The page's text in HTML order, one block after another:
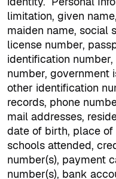
limitation, given
maiden name, social
license number,
identification
number, government
other identification
records, phone
mail addresses,
date of birth, place of
schools attended,
number(s), payment
number(s), bank